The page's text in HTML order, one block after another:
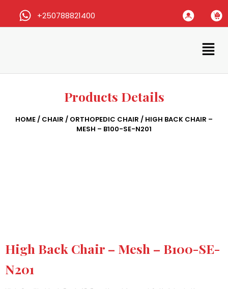
+250788821400
Products Details
HOME/ CHAIR / ORTHOPEDIC CHAIR / HIGH BACK CHAIR –
MESH – B100-SE-N201
High Back Chair – Mesh – B100-SE-
N201